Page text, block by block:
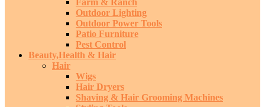
Farm & Ranch
Outdoor Lighting
Outdoor Power Tools
Patio Furniture
Pest Control
Beauty,Health & Hair
Hair
Wigs
Hair Dryers
Shaving & Hair Grooming Machines